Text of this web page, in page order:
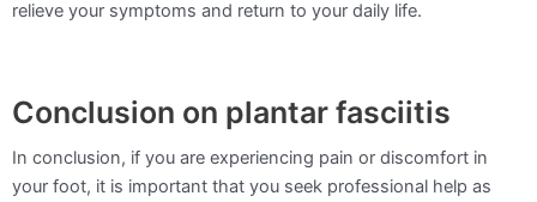
relieve your symptoms and return to your daily life.
Conclusion on plantar fasciitis
In conclusion, if you are experiencing pain or discomfort in
your foot, it is important that you seek professional help as